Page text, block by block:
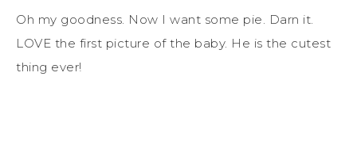
Oh my goodness. Now I want some pie. Darn it.
LOVE the first picture of the baby. He is the cutest
thing ever!